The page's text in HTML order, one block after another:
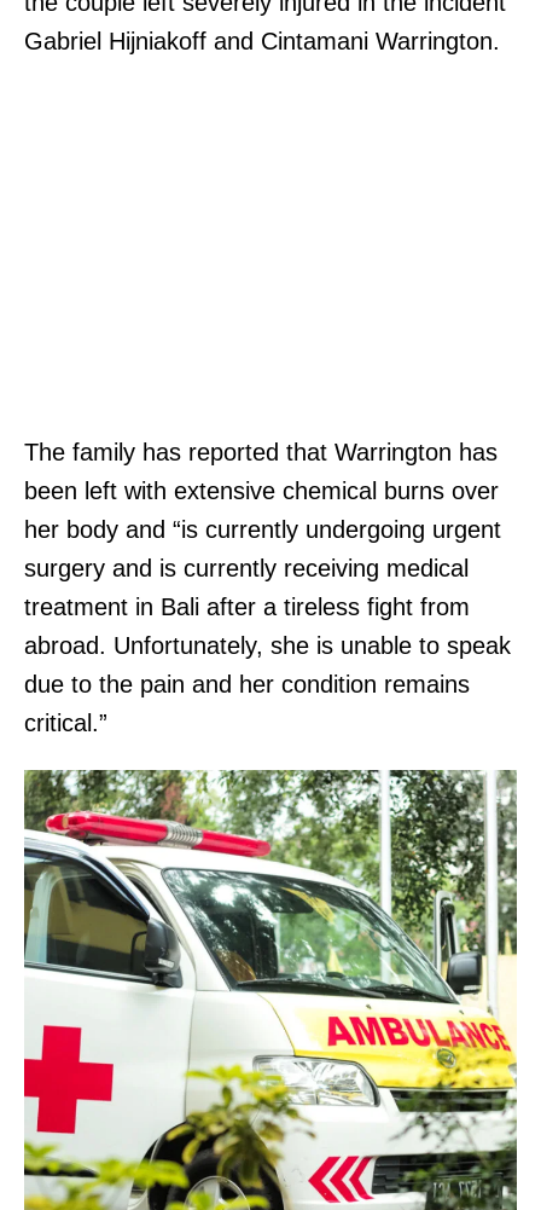
Gabriel Hijniakoff and Cintamani Warrington.
The family has reported that Warrington has
been left with extensive chemical burns over
her body and “is currently undergoing urgent
surgery and is currently receiving medical
treatment in Bali after a tireless fight from
abroad. Unfortunately, she is unable to speak
due to the pain and her condition remains
critical.”